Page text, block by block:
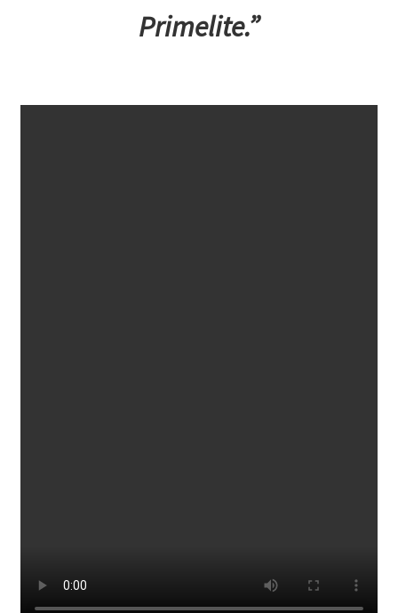
Primelite.”